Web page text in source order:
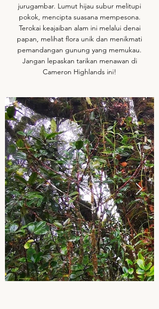
jurugambar. Lumut hijau subur melitupi
pokok, mencipta suasana mempesona.
Terokai keajaiban alam ini melalui denai
papan, melihat flora unik dan menikmati
pemandangan gunung yang memukau.
Jangan lepaskan tarikan menawan di
Cameron Highlands ini!